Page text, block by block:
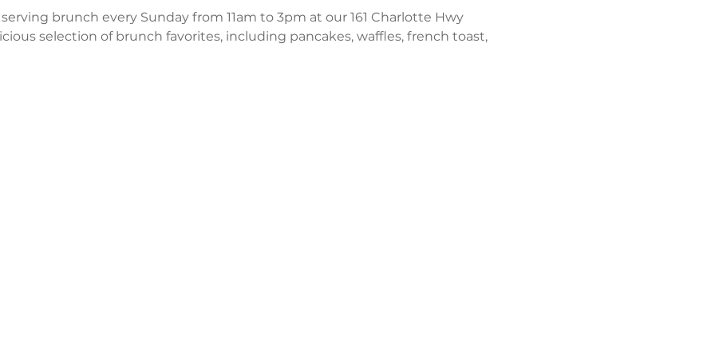
brunch every Sunday from 11am to 3pm at our 161 Charlotte Hwy
selection of brunch favorites, including pancakes, waffles, french toast,